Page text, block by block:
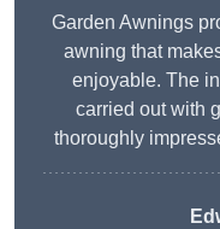
Garden Awnings
awning that
enjoyable. The
carried out with
thoroughly